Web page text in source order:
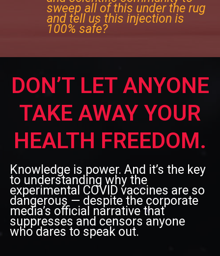
sweep all of this under the rug
and tell us this injection is
100% safe?
DON’T LET ANYONE
TAKE AWAY YOUR
HEALTH FREEDOM.
Knowledge is power. And it’s the key
to understanding why the
experimental COVID vaccines are so
dangerous — despite the corporate
media’s official narrative that
suppresses and censors anyone
who dares to speak out.